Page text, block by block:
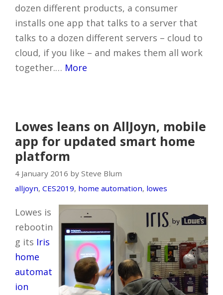
dozen different products, a consumer
installs one app that talks to a server that
talks to a dozen different servers – cloud to
cloud, if you like – and makes them all work
together.… More
Lowes leans on AllJoyn, mobile
app for updated smart home
platform
4 January 2016 by Steve Blum
alljoyn, CES2019, home automation, lowes
Lowes is
rebootin
g its Iris
home
automat
ion